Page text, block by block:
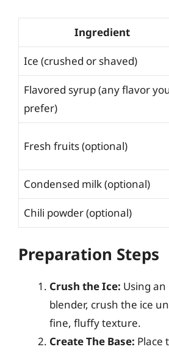
Ingredient
Ice (crushed or shaved)
Flavored syrup (any flavor you
prefer)
Fresh fruits (optional)
Condensed milk (optional)
Chili powder (optional)
Preparation Steps
Crush the Ice: Using
blender, crush the ice
fine, fluffy texture.
Create The Base: Place